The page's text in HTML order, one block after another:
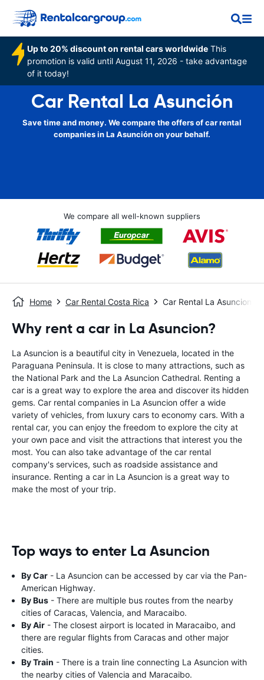
Up to 20% discount on rental cars worldwide This
promotion is valid until August 11, 2026 - take advantage
of it today!
Car Rental La Asunción
Save time and money. We compare the offers of car rental
companies in La Asunción on your behalf.
We compare all well-known suppliers
Home Car Rental Costa Rica Car Rental La Asuncion
Why rent a car in La Asuncion?
La Asuncion is a beautiful city in Venezuela, located in the
Paraguana Peninsula. It is close to many attractions, such as
the National Park and the La Asuncion Cathedral. Renting a
car is a great way to explore the area and discover its hidden
gems. Car rental companies in La Asuncion offer a wide
variety of vehicles, from luxury cars to economy cars. With a
rental car, you can enjoy the freedom to explore the city at
your own pace and visit the attractions that interest you the
most. You can also take advantage of the car rental
company's services, such as roadside assistance and
insurance. Renting a car in La Asuncion is a great way to
make the most of your trip.
Top ways to enter La Asuncion
By Car - La Asuncion can be accessed by car via the Pan-
American Highway.
By Bus - There are multiple bus routes from the nearby
cities of Caracas, Valencia, and Maracaibo.
By Air - The closest airport is located in Maracaibo, and
there are regular flights from Caracas and other major
cities.
By Train - There is a train line connecting La Asuncion with
the nearby cities of Valencia and Maracaibo.